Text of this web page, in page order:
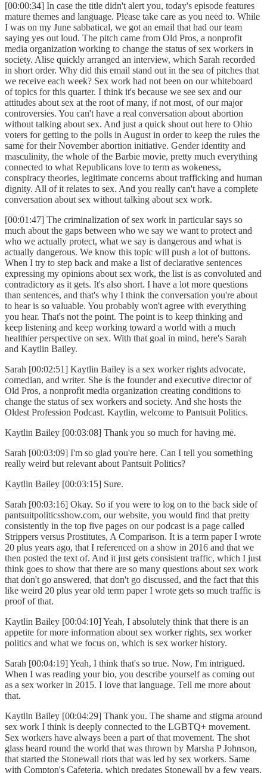
[00:00:34] In case the title didn't alert you, today's episode features
mature themes and language. Please take care as you need to. While
I was on my June sabbatical, we got an email that had our team
saying yes out loud. The pitch came from Old Pros, a nonprofit
media organization working to change the status of sex workers in
society. Alise quickly arranged an interview, which Sarah recorded
in short order. Why did this email stand out in the sea of pitches that
we receive each week? Sex work had not been on our whiteboard
of topics for this quarter. I think it's because we see sex and our
attitudes about sex at the root of many, if not most, of our major
controversies. You can't have a real conversation about abortion
without talking about sex. And just a quick shout out here to Ohio
voters for getting to the polls in August in order to keep the rules the
same for their November abortion initiative. Gender identity and
masculinity, the whole of the Barbie movie, pretty much everything
connected to what Republicans love to term as wokeness,
conspiracy theories, legitimate concerns about trafficking and human
dignity. All of it relates to sex. And you really can't have a complete
conversation about sex without talking about sex work.
[00:01:47] The criminalization of sex work in particular says so
much about the gaps between who we say we want to protect and
who we actually protect, what we say is dangerous and what is
actually dangerous. We know this topic will push a lot of buttons.
When I try to step back and make a list of declarative sentences
expressing my opinions about sex work, the list is as convoluted and
contradictory as it gets. It's also short. I have a lot more questions
than sentences, and that's why I think the conversation you're about
to hear is so valuable. You probably won't agree with everything
you hear. That's not the point. The point is to keep thinking and
keep listening and keep working toward a world with a much
healthier perspective on sex. With that goal in mind, here's Sarah
and Kaytlin Bailey.
Sarah [00:02:51] Kaytlin Bailey is a sex worker rights advocate,
comedian, and writer. She is the founder and executive director of
Old Pros, a nonprofit media organization creating conditions to
change the status of sex workers and society. And she hosts the
Oldest Profession Podcast. Kaytlin, welcome to Pantsuit Politics.
Kaytlin Bailey [00:03:08] Thank you so much for having me.
Sarah [00:03:09] I'm so glad you're here. Can I tell you something
really weird but relevant about Pantsuit Politics?
Kaytlin Bailey [00:03:15] Sure.
Sarah [00:03:16] Okay. So if you were to log on to the back side of
pantsuitpoliticsshow.com, our website, you would find that pretty
consistently in the top five pages on our podcast is a page called
Strippers versus Prostitutes, A Comparison. It is a term paper I wrote
20 plus years ago, that I referenced on a show in 2016 and that we
then posted the text of. And it just gets consistent traffic, which I just
think goes to show that there are so many questions about sex work
that don't go answered, that don't go discussed, and the fact that this
like weird 20 plus year old term paper I wrote gets so much traffic is
proof of that.
Kaytlin Bailey [00:04:10] Yeah, I absolutely think that there is an
appetite for more information about sex worker rights, sex worker
politics and what we focus on, which is sex worker history.
Sarah [00:04:19] Yeah, I think that's so true. Now, I'm intrigued.
When I was reading your bio, you describe yourself as coming out
as a sex worker in 2015. I love that language. Tell me more about
that.
Kaytlin Bailey [00:04:29] Thank you. The shame and stigma around
sex work I think is deeply connected to the LGBTQ+ movement.
Sex workers have always been a part of that movement. The shot
glass heard round the world that was thrown by Marsha P Johnson,
that started the Stonewall riots that was led by sex workers. Same
with Compton's Cafeteria, which predates Stonewall by a few years.